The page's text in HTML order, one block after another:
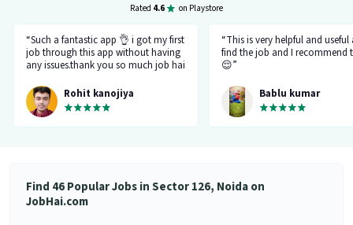
Rated 4.6 on Playstore
“Such a fantastic app 👌 i got my first
job through this app without having
any issues.thank you so much job hai
don't be changed in feature.I like
your job that you all are doing very
great and not allowing fake and
fraud recruiter.”
Rohit kanojiya
“This is very helpful and
find the job and I recommend
😌”
Bablu kumar
Find 46 Popular Jobs in Sector 126, Noida on
JobHai.com